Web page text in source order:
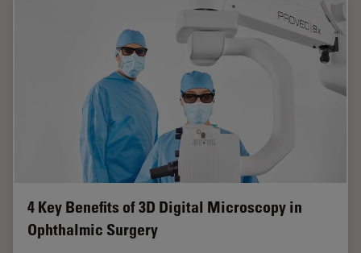
4 Key Benefits of 3D Digital Microscopy in
Ophthalmic Surgery